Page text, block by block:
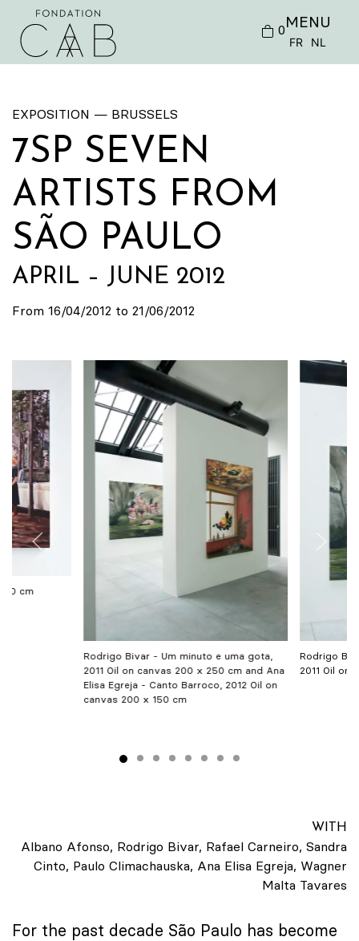
0MENU
FR NL
EXPOSITION — BRUSSELS
7SP SEVEN
ARTISTS FROM
SÃO PAULO
APRIL – JUNE 2012
From 16/04/2012 to 21/06/2012
Rodrigo Bivar - Um minuto e uma gota,
2011 Oil on canvas 200 x 250 cm and Ana
Elisa Egreja - Canto Barroco, 2012 Oil on
canvas 200 x 150 cm
Rodrigo
2011 Oil on
cm
WITH
Albano Afonso, Rodrigo Bivar, Rafael Carneiro, Sandra
Cinto, Paulo Climachauska, Ana Elisa Egreja, Wagner
Malta Tavares
For the past decade São Paulo has become